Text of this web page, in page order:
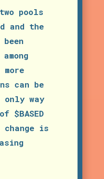
pools
and the
can be
only way
$BASED
is